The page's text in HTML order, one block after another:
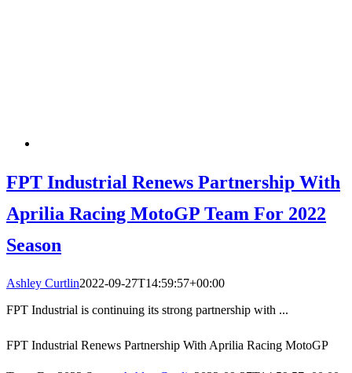
FPT Industrial Renews Partnership With
Aprilia Racing MotoGP Team For 2022
Season
Ashley Curtlin2022-09-27T14:59:57+00:00
FPT Industrial is continuing its strong partnership with ...
FPT Industrial Renews Partnership With Aprilia Racing MotoGP